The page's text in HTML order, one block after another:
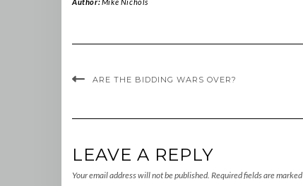
ARE THE BIDDING WARS OVER?
LEAVE A REPLY
Your email address will not be published. Required fields are marked